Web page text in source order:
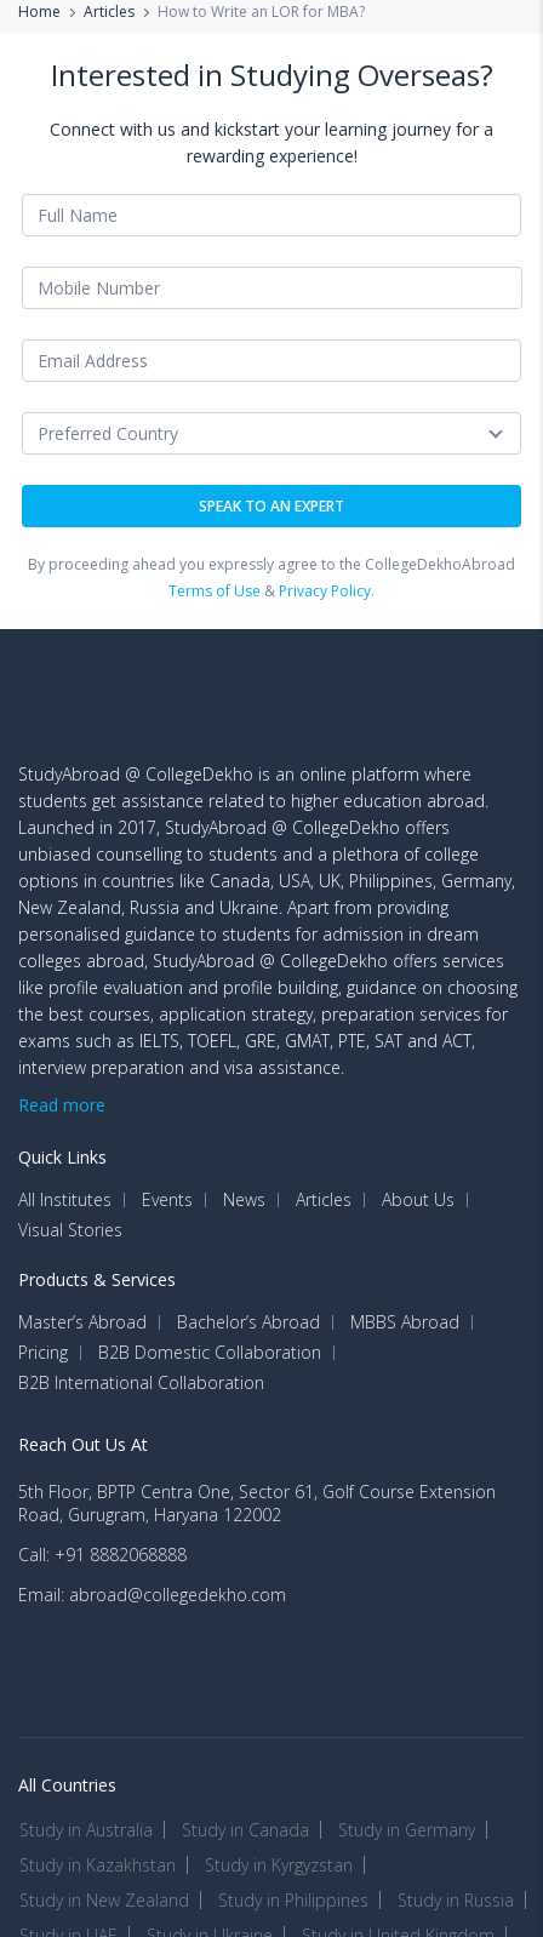
Home Articles How to Write an LOR for MBA?
Interested in Studying Overseas?
Connect with us and kickstart your learning journey for a
rewarding experience!
By proceeding ahead you expressly agree to the CollegeDekhoAbroad
Terms of Use &Privacy Policy.
StudyAbroad @ CollegeDekho is an online platform where
students get assistance related to higher education abroad.
Launched in 2017, StudyAbroad @ CollegeDekho offers
unbiased counselling to students and a plethora of college
options in countries like Canada, USA, UK, Philippines, Germany,
New Zealand, Russia and Ukraine. Apart from providing
personalised guidance to students for admission in dream
colleges abroad, StudyAbroad @ CollegeDekho offers services
like profile evaluation and profile building, guidance on choosing
the best courses, application strategy, preparation services for
exams such as IELTS, TOEFL, GRE, GMAT, PTE, SAT and ACT,
interview preparation and visa assistance.
Read more
Quick Links
All Institutes
Events News Articles
About Us
Visual Stories
Products & Services
Master’s Abroad
Bachelor’s Abroad
MBBS Abroad
Pricing
B2B Domestic Collaboration
B2B International Collaboration
Reach Out Us At
5th Floor, BPTP Centra One, Sector 61, Golf Course Extension
Road, Gurugram, Haryana 122002
Call: +91 8882068888
Email: abroad@collegedekho.com
All Countries
Study in Australia
Study in Canada
Study in Germany
Study in Kazakhstan
Study in Kyrgyzstan
Study in New Zealand
Study in Philippines
Study in Russia